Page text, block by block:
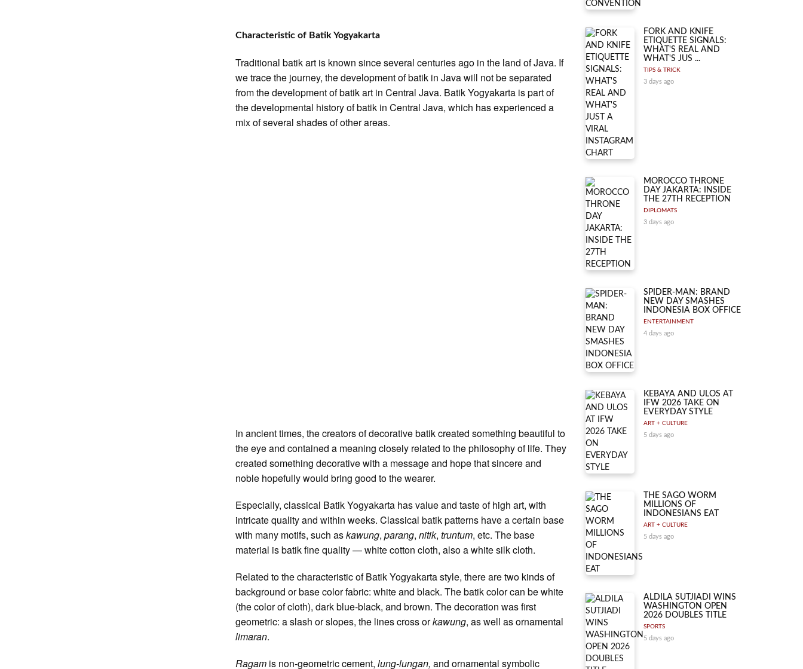
Characteristic of Batik Yogyakarta
Traditional batik art is known since several centuries ago in the land of Java. If
we trace the journey, the development of batik in Java will not be separated
from the development of batik art in Central Java. Batik Yogyakarta is part of
the developmental history of batik in Central Java, which has experienced a
mix of several shades of other areas.
In ancient times, the creators of decorative batik created something beautiful to
the eye and contained a meaning closely related to the philosophy of life. They
created something decorative with a message and hope that sincere and
noble hopefully would bring good to the wearer.
Especially, classical Batik Yogyakarta has value and taste of high art, with
intricate quality and within weeks. Classical batik patterns have a certain base
with many motifs, such askawung,parang,nitik,truntum, etc. The base
material is batik fine quality — white cotton cloth, also a white silk cloth.
Related to the characteristic of Batik Yogyakarta style, there are two kinds of
background or base color fabric: white and black. The batik color can be white
(the color of cloth), dark blue-black, and brown. The decoration was first
geometric: a slash or slopes, the lines cross orkawung, as well as ornamental
limaran.
Ragam is non-geometric cement,lung-lungan,and ornamental symbolic
FORK AND KNIFE
ETIQUETTE SIGNALS:
WHAT'S REAL AND
WHAT'S JUS ...
TIPS & TRICK
3 days ago
MOROCCO THRONE
DAY JAKARTA: INSIDE
THE 27TH RECEPTION
DIPLOMATS
3 days ago
SPIDER-MAN: BRAND
NEW DAY SMASHES
INDONESIA BOX OFFICE
ENTERTAINMENT
4 days ago
KEBAYA AND ULOS AT
IFW 2026 TAKE ON
EVERYDAY STYLE
ART + CULTURE
5 days ago
THE SAGO WORM
MILLIONS OF
INDONESIANS EAT
ART + CULTURE
5 days ago
ALDILA SUTJIADI WINS
WASHINGTON OPEN
2026 DOUBLES TITLE
SPORTS
5 days ago